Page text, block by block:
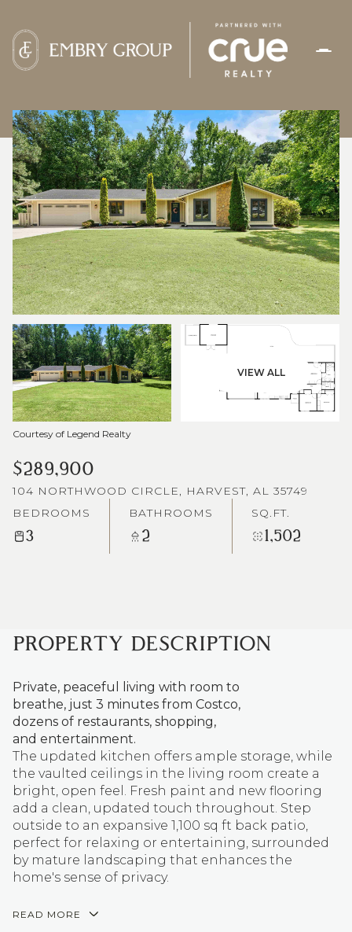
VIEW ALL
Courtesy of Legend Realty
$289,900
104 NORTHWOOD CIRCLE, HARVEST, AL 35749
BEDROOMS
3
BATHROOMS
2
SQ.FT.
1,502
PROPERTY DESCRIPTION
Private, peaceful living with room to
breathe, just 3 minutes from Costco,
dozens of restaurants, shopping,
and entertainment.
The updated kitchen offers ample storage, while
the vaulted ceilings in the living room create a
bright, open feel. Fresh paint and new flooring
add a clean, updated touch throughout. Step
outside to an expansive 1,100 sq ft back patio,
perfect for relaxing or entertaining, surrounded
by mature landscaping that enhances the
home's sense of privacy.
READ MORE
THURSDAY
06
AUG
FRIDAY
07